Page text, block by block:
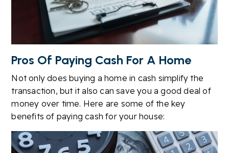
Pros Of Paying Cash For A Home
Not only does buying a home in cash simplify the
transaction, but it also can save you a good deal of
money over time. Here are some of the key
benefits of paying cash for your house: